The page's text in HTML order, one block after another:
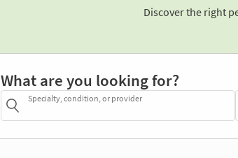
Discover the right
What are you looking for?
Specialty, condition, or provider